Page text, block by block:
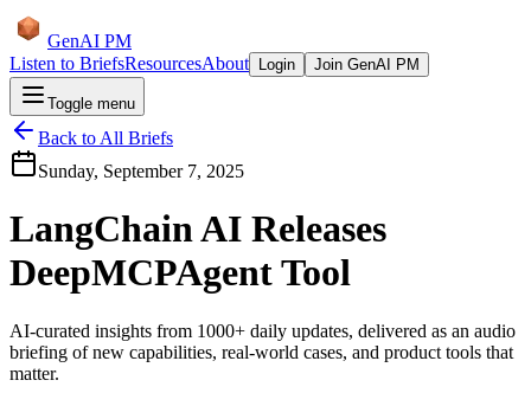
GenAI PM
Listen to BriefsResourcesAbout Login Join GenAI PM
Toggle menu
Back to All Briefs
Sunday, September 7, 2025
LangChain AI Releases
DeepMCPAgent Tool
AI-curated insights from 1000+ daily updates, delivered as an audio
briefing of new capabilities, real-world cases, and product tools that
matter.